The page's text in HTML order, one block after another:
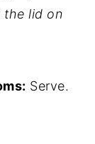
the lid on
Serve.